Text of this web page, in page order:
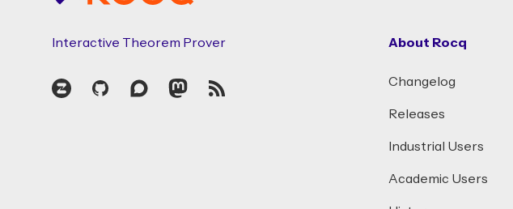
Interactive Theorem Prover
Zulip GitHubDiscourseMastodon
RSS
About Rocq
Changelog
Releases
Industrial Users
Academic Users